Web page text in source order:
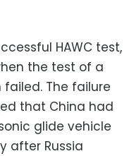
HAWC test,
the test of a
The failure
that China had
glide vehicle
after Russia